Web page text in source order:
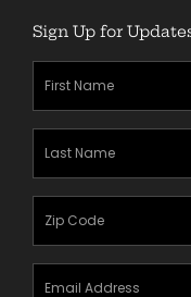
Sign Up for
First
Name(Required)
Last
Name(Required)
Zipcode
Email